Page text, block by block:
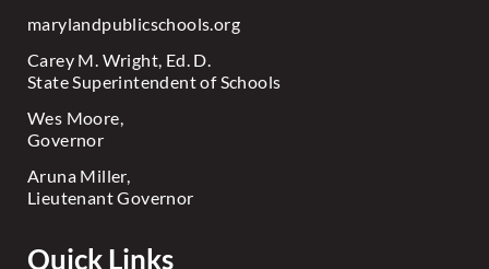
marylandpublicschools.org
Carey M. Wright, Ed. D.
State Superintendent of Schools
Wes Moore,
Governor
Aruna Miller,
Lieutenant Governor
Quick Links